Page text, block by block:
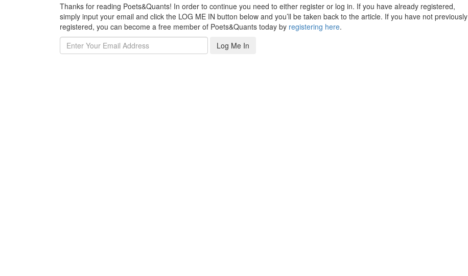
Thanks for reading Poets&Quants! In order to continue you need to either register or log in. If you have already registered,
simply input your email and click the LOG ME IN button below and you’ll be taken back to the article. If you have not previously
registered, you can become a free member of Poets&Quants today by registering here.
Log Me In